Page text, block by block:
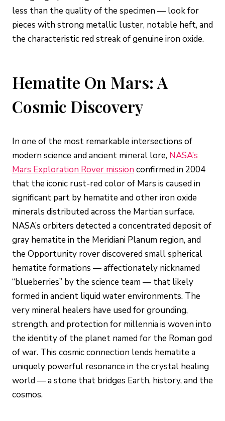
less than the quality of the specimen — look for
pieces with strong metallic luster, notable heft, and
the characteristic red streak of genuine iron oxide.
Hematite On Mars: A
Cosmic Discovery
In one of the most remarkable intersections of
modern science and ancient mineral lore, NASA’s
Mars Exploration Rover mission confirmed in 2004
that the iconic rust-red color of Mars is caused in
significant part by hematite and other iron oxide
minerals distributed across the Martian surface.
NASA’s orbiters detected a concentrated deposit of
gray hematite in the Meridiani Planum region, and
the Opportunity rover discovered small spherical
hematite formations — affectionately nicknamed
“blueberries” by the science team — that likely
formed in ancient liquid water environments. The
very mineral healers have used for grounding,
strength, and protection for millennia is woven into
the identity of the planet named for the Roman god
of war. This cosmic connection lends hematite a
uniquely powerful resonance in the crystal healing
world — a stone that bridges Earth, history, and the
cosmos.